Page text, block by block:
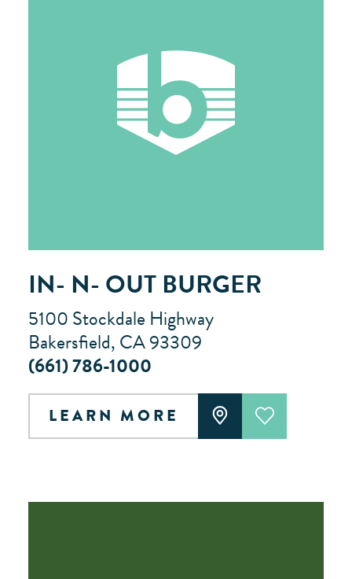
IN- N- OUT BURGER
5100 Stockdale Highway
Bakersfield, CA 93309
(661) 786-1000
LEARN MORE